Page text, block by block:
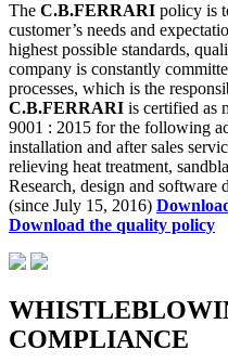
The C.B.FERRARI policy is
customer’s needs and
highest possible standards,
company is constantly
processes, which is the
C.B.FERRARI is certified as
9001 : 2015 for the following
installation and after sales
relieving heat treatment,
Research, design and
(since July 15, 2016)
Download the quality policy
COMPLIANCE